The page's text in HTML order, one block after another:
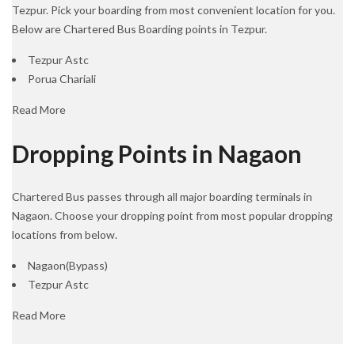
Tezpur. Pick your boarding from most convenient location for you.
Below are Chartered Bus Boarding points in Tezpur.
Tezpur Astc
Porua Chariali
Read More
Dropping Points in Nagaon
Chartered Bus passes through all major boarding terminals in
Nagaon. Choose your dropping point from most popular dropping
locations from below.
Nagaon(Bypass)
Tezpur Astc
Read More